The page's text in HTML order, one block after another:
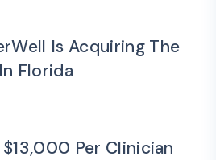
Is Acquiring The
Florida
$13,000 Per Clinician